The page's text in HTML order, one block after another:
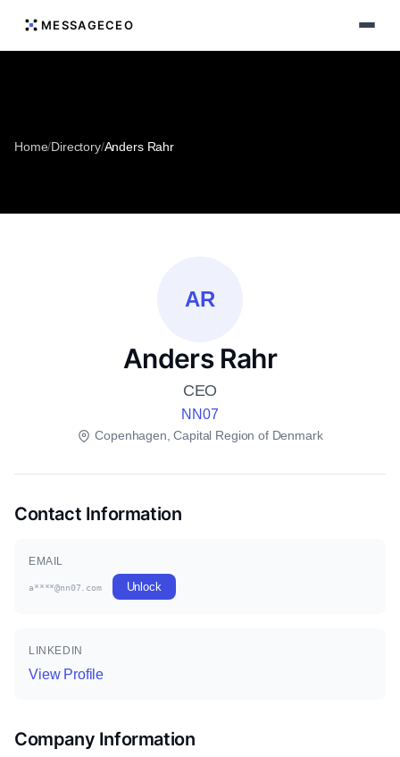
MESSAGECEO
Home/Directory/Anders Rahr
AR
Anders Rahr
CEO
NN07
Copenhagen, Capital Region of Denmark
Contact Information
EMAIL
a****@nn07.com Unlock
LINKEDIN
View Profile
Company Information